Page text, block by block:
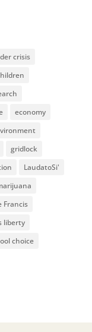
crisis
economy
gridlock
LaudatoSi'
Francis
liberty
choice